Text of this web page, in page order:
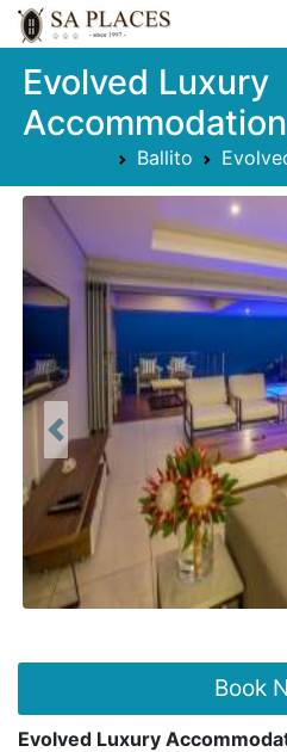
Evolved Luxury
Accommodation
Ballito
Previous
Book
Evolved Luxury